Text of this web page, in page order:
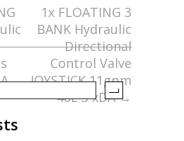
1x FLOATING 3
BANK Hydraulic
Directional
Control Valve
JOYSTICK 11gpm
40L 3 xDA→